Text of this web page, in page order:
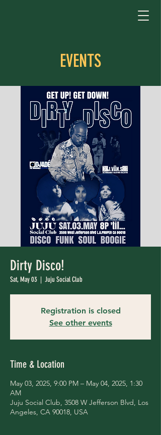
EVENTS
Dirty Disco!
Sat, May 03
  |
Juju Social Club
Registration is closed
See other events
Time & Location
May 03, 2025, 9:00 PM – May 04, 2025, 1:30
AM
Juju Social Club, 3508 W Jefferson Blvd, Los
Angeles, CA 90018, USA